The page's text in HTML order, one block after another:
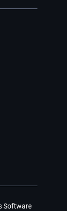
Software